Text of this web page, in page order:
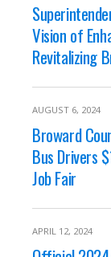
Vision of
Revitalizing
AUGUST 6, 2024
Broward
Bus Drivers
Job Fair
APRIL 12, 2024